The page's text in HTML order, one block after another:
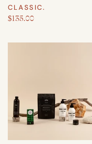
CLASSIC.
$135.00